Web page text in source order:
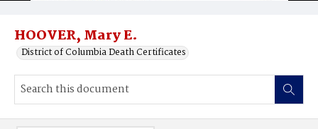
HOOVER, Mary E.
District of Columbia Death Certificates